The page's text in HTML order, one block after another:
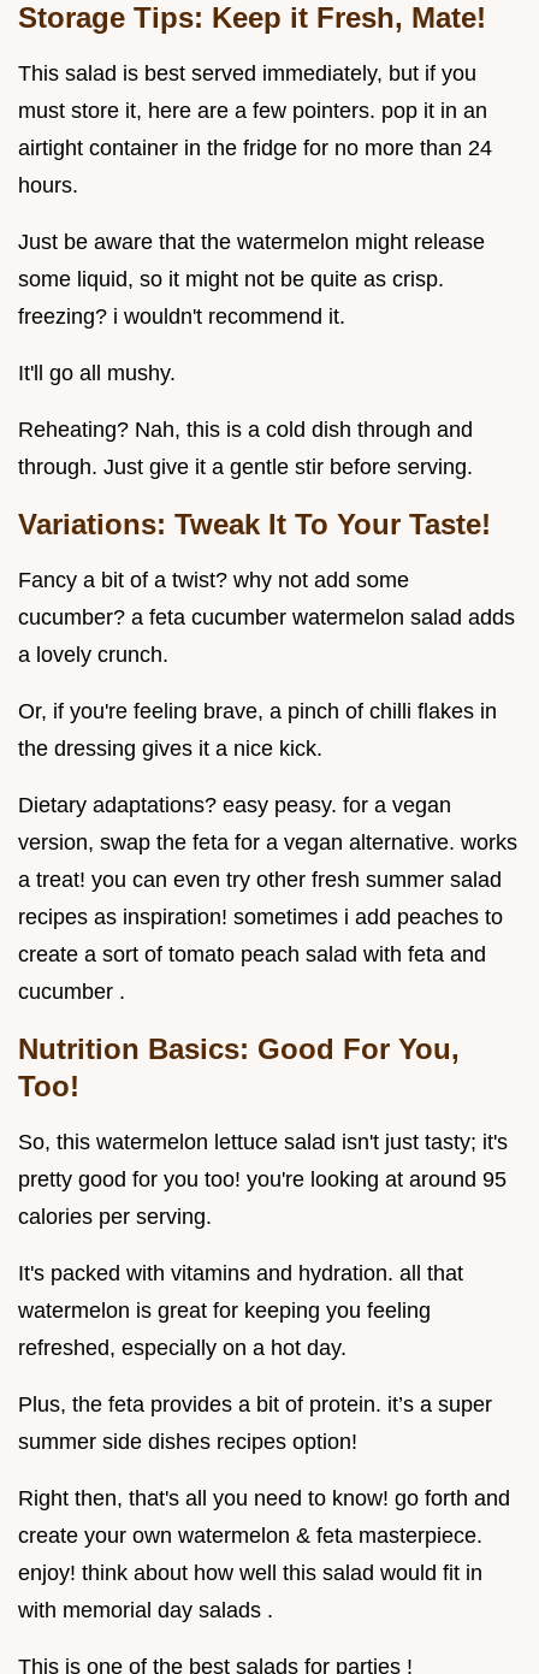
Storage Tips: Keep it Fresh, Mate!
This salad is best served immediately, but if you
must store it, here are a few pointers. pop it in an
airtight container in the fridge for no more than 24
hours.
Just be aware that the watermelon might release
some liquid, so it might not be quite as crisp.
freezing? i wouldn't recommend it.
It'll go all mushy.
Reheating? Nah, this is a cold dish through and
through. Just give it a gentle stir before serving.
Variations: Tweak It To Your Taste!
Fancy a bit of a twist? why not add some
cucumber? a feta cucumber watermelon salad adds
a lovely crunch.
Or, if you're feeling brave, a pinch of chilli flakes in
the dressing gives it a nice kick.
Dietary adaptations? easy peasy. for a vegan
version, swap the feta for a vegan alternative. works
a treat! you can even try other fresh summer salad
recipes as inspiration! sometimes i add peaches to
create a sort of tomato peach salad with feta and
cucumber .
Nutrition Basics: Good For You,
Too!
So, this watermelon lettuce salad isn't just tasty; it's
pretty good for you too! you're looking at around 95
calories per serving.
It's packed with vitamins and hydration. all that
watermelon is great for keeping you feeling
refreshed, especially on a hot day.
Plus, the feta provides a bit of protein. it’s a super
summer side dishes recipes option!
Right then, that's all you need to know! go forth and
create your own watermelon & feta masterpiece.
enjoy! think about how well this salad would fit in
with memorial day salads .
This is one of the best salads for parties !